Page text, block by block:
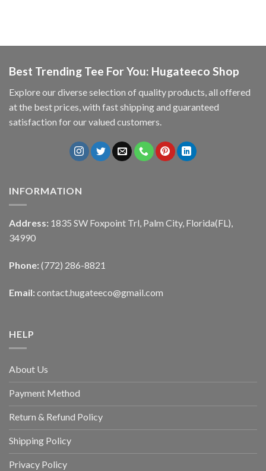
Best Trending Tee For You: Hugateeco Shop
Explore our diverse selection of quality products, all offered
at the best prices, with fast shipping and guaranteed
satisfaction for our valued customers.
INFORMATION
Address: 1835 SW Foxpoint Trl, Palm City, Florida(FL),
34990
Phone: (772) 286-8821
Email: contact.hugateeco@gmail.com
HELP
About Us
Payment Method
Return & Refund Policy
Shipping Policy
Privacy Policy